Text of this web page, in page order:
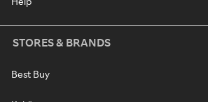
STORES & BRANDS
Best Buy